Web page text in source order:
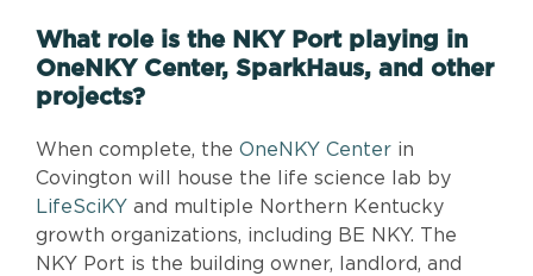
What role is the NKY Port playing in
OneNKY Center, SparkHaus, and other
projects?
When complete, the OneNKY Centerin
Covington will house the life science lab by
LifeSciKY and multiple Northern Kentucky
growth organizations, including BE NKY. The
NKY Port is the building owner, landlord, and